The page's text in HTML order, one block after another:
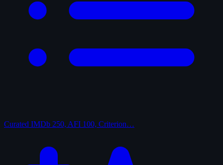
Curated IMDb 250, AFI 100, Criterion…